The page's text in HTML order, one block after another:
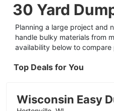
30 Yard
Planning a large project and
handle bulky materials from
availability below to
Top Deals for You
Wisconsin Easy